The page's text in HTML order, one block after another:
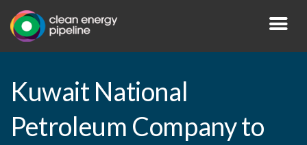
Kuwait National
Petroleum Company to